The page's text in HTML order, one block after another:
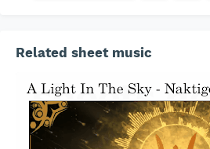
Related sheet music